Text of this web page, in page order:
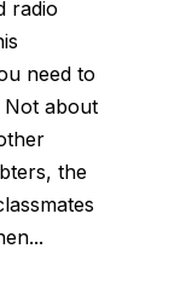
radio
need to
about
the